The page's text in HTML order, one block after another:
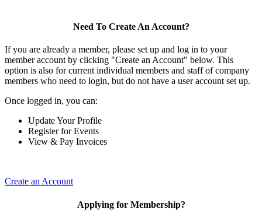
Need To Create An Account?
If you are already a member, please set up and log in to your
member account by clicking "Create an Account" below. This
option is also for current individual members and staff of company
members who need to login, but do not have a user account set up.
Once logged in, you can:
Update Your Profile
Register for Events
View & Pay Invoices
Create an Account
Applying for Membership?